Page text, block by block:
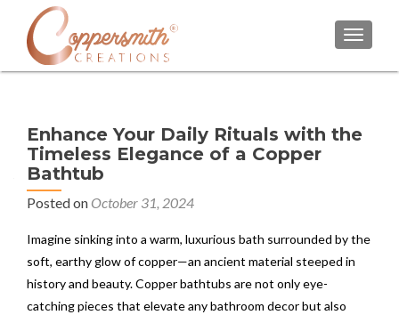
Enhance Your Daily Rituals with the
Timeless Elegance of a Copper
Bathtub
Posted on October 31, 2024
Imagine sinking into a warm, luxurious bath surrounded by the
soft, earthy glow of copper—an ancient material steeped in
history and beauty. Copper bathtubs are not only eye-
catching pieces that elevate any bathroom decor but also